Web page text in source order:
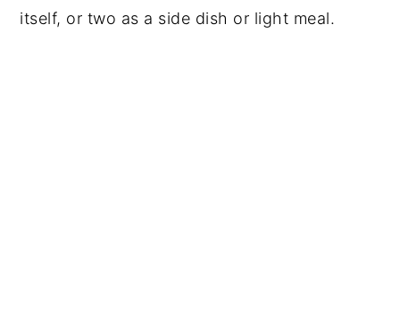
itself, or two as a side dish or light meal.